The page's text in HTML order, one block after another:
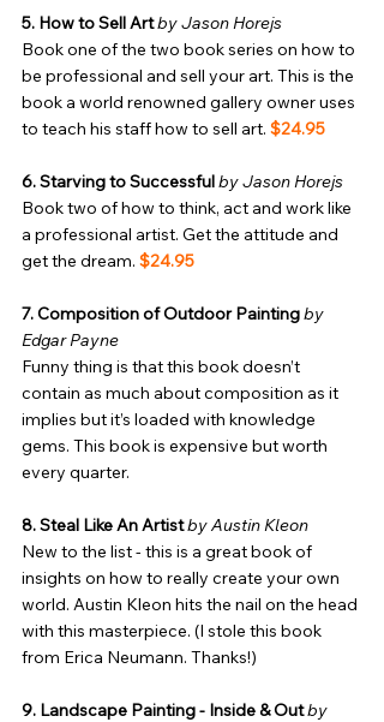
5. How to Sell Artby Jason Horejs
Book one of the two book series on how to
be professional and sell your art. This is the
book a world renowned gallery owner uses
to teach his staff how to sell art. $24.95
6. Starving to Successfulby Jason Horejs
Book two of how to think, act and work like
a professional artist. Get the attitude and
get the dream. $24.95
7. Composition of Outdoor Paintingby
Edgar Payne
Funny thing is that this book doesn’t
contain as much about composition as it
implies but it’s loaded with knowledge
gems. This book is expensive but worth
every quarter.
8. Steal Like An Artistby Austin Kleon
New to the list - this is a great book of
insights on how to really create your own
world. Austin Kleon hits the nail on the head
with this masterpiece. (I stole this book
from Erica Neumann. Thanks!)
9. Landscape Painting - Inside & Outby